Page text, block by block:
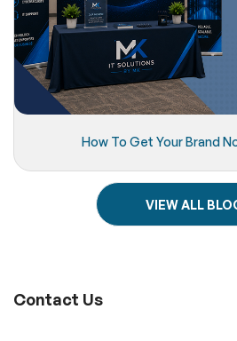
How To Get Your Brand
VIEW ALL
Contact Us